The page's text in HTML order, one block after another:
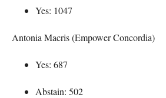
Yes: 1047
Antonia Macris (Empower Concordia)
Yes: 687
Abstain: 502